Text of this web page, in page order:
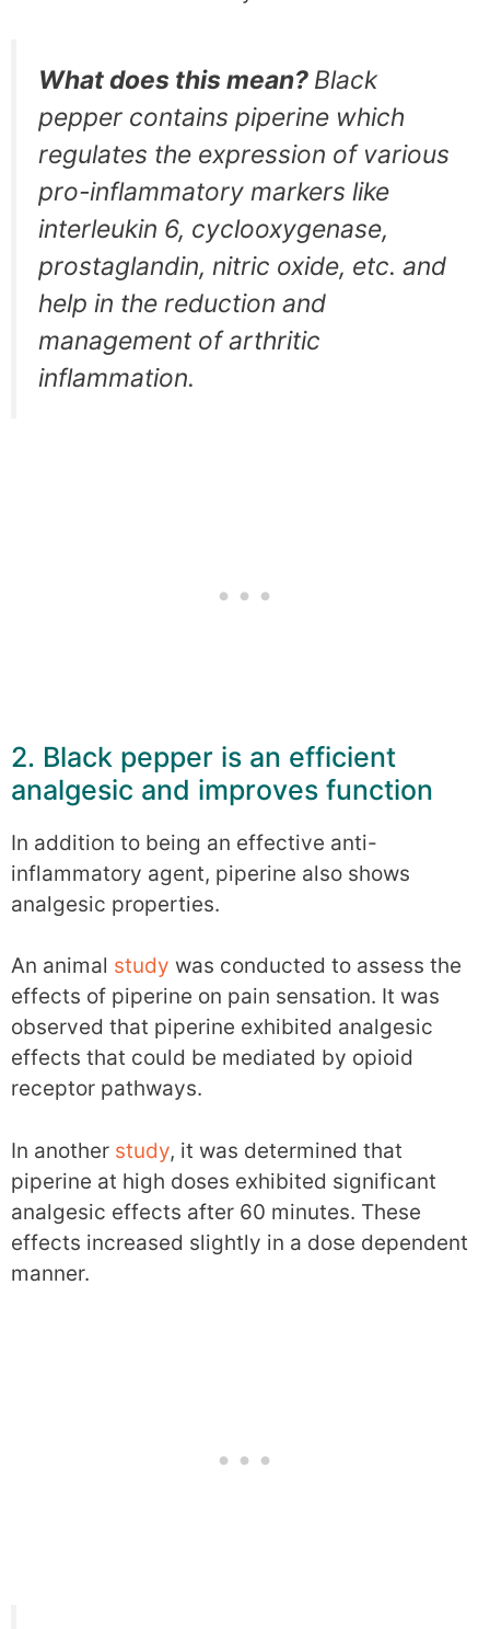
What does this mean? Black
pepper contains piperine which
regulates the expression of various
pro-inflammatory markers like
interleukin 6, cyclooxygenase,
prostaglandin, nitric oxide, etc. and
help in the reduction and
management of arthritic
inflammation.
2. Black pepper is an efficient
analgesic and improves function
In addition to being an effective anti-
inflammatory agent, piperine also shows
analgesic properties.
An animal study was conducted to assess the
effects of piperine on pain sensation. It was
observed that piperine exhibited analgesic
effects that could be mediated by opioid
receptor pathways.
In another study, it was determined that
piperine at high doses exhibited significant
analgesic effects after 60 minutes. These
effects increased slightly in a dose dependent
manner.